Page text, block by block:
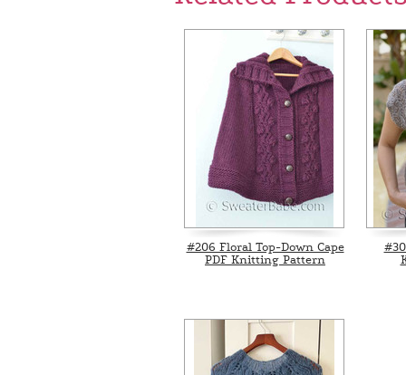
#206 Floral Top-Down Cape
PDF Knitting Pattern